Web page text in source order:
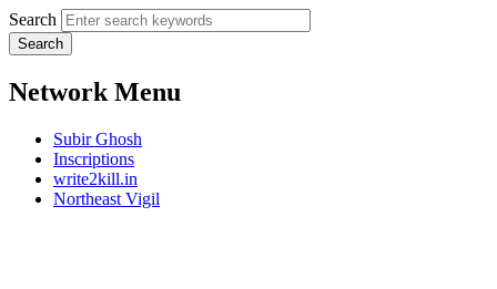
Search
Network Menu
Subir Ghosh
Inscriptions
write2kill.in
Northeast Vigil